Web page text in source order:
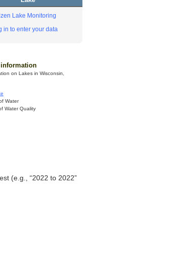
Lake Monitoring
in to enter your data
on Lakes in Wisconsin,
Water
Water Quality
(e.g., “2022 to 2022”